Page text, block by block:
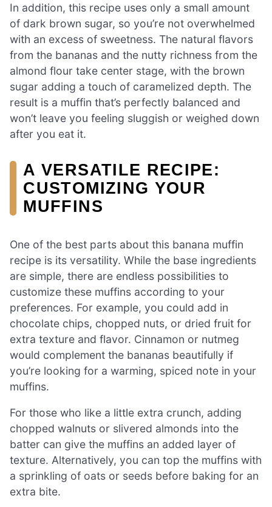
In addition, this recipe uses only a small amount
of dark brown sugar, so you’re not overwhelmed
with an excess of sweetness. The natural flavors
from the bananas and the nutty richness from the
almond flour take center stage, with the brown
sugar adding a touch of caramelized depth. The
result is a muffin that’s perfectly balanced and
won’t leave you feeling sluggish or weighed down
after you eat it.
A VERSATILE RECIPE:
CUSTOMIZING YOUR
MUFFINS
One of the best parts about this banana muffin
recipe is its versatility. While the base ingredients
are simple, there are endless possibilities to
customize these muffins according to your
preferences. For example, you could add in
chocolate chips, chopped nuts, or dried fruit for
extra texture and flavor. Cinnamon or nutmeg
would complement the bananas beautifully if
you’re looking for a warming, spiced note in your
muffins.
For those who like a little extra crunch, adding
chopped walnuts or slivered almonds into the
batter can give the muffins an added layer of
texture. Alternatively, you can top the muffins with
a sprinkling of oats or seeds before baking for an
extra bite.